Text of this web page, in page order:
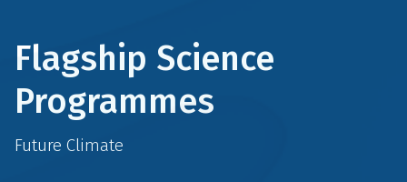
Flagship Science
Programmes
Future Climate